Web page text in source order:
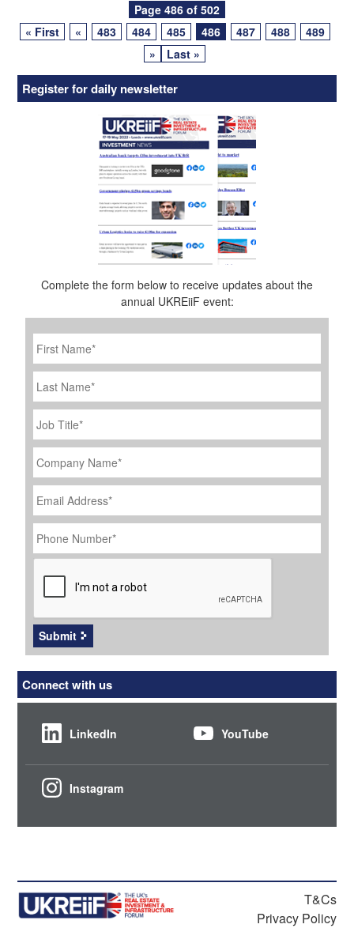
navigation
Page 486 of 502
« First
« 483 484 485 486 487 488
489
»
Last »
Register for daily newsletter
Complete the form below to receive updates about the
annual UKREiiF event:
First
Name *
Last
Name
Job
Title
*
Company
Name *
Email
Address *
Phone
Number *
CAPTCHA
Submit
Connect with us
LinkedIn YouTube
Instagram
T&Cs
Privacy Policy